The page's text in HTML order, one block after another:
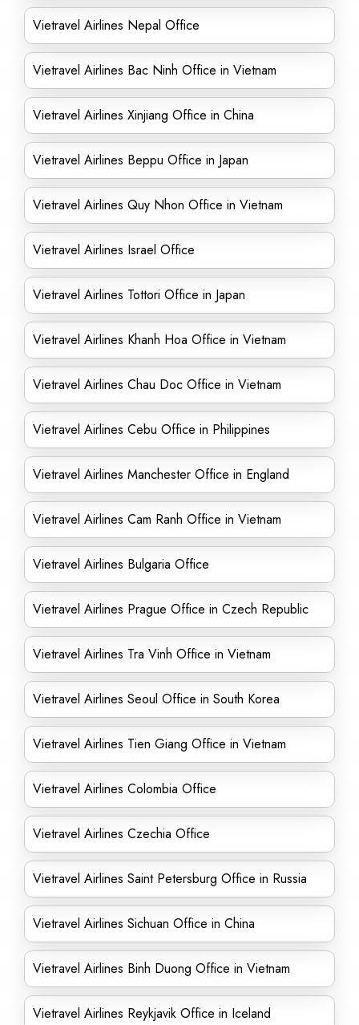
Vietravel Airlines Nepal Office
Vietravel Airlines Bac Ninh Office in Vietnam
Vietravel Airlines Xinjiang Office in China
Vietravel Airlines Beppu Office in Japan
Vietravel Airlines Quy Nhon Office in Vietnam
Vietravel Airlines Israel Office
Vietravel Airlines Tottori Office in Japan
Vietravel Airlines Khanh Hoa Office in Vietnam
Vietravel Airlines Chau Doc Office in Vietnam
Vietravel Airlines Cebu Office in Philippines
Vietravel Airlines Manchester Office in England
Vietravel Airlines Cam Ranh Office in Vietnam
Vietravel Airlines Bulgaria Office
Vietravel Airlines Prague Office in Czech Republic
Vietravel Airlines Tra Vinh Office in Vietnam
Vietravel Airlines Seoul Office in South Korea
Vietravel Airlines Tien Giang Office in Vietnam
Vietravel Airlines Colombia Office
Vietravel Airlines Czechia Office
Vietravel Airlines Saint Petersburg Office in Russia
Vietravel Airlines Sichuan Office in China
Vietravel Airlines Binh Duong Office in Vietnam
Vietravel Airlines Reykjavik Office in Iceland